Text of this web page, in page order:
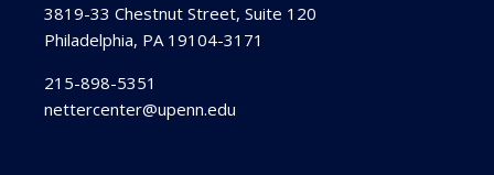
3819-33 Chestnut Street, Suite 120
Philadelphia, PA 19104-3171
215-898-5351
nettercenter@upenn.edu